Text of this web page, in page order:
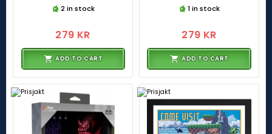
2 in stock
279 KR
ADD TO CART
1 in stock
279 KR
ADD TO CART